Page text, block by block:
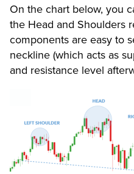
On the chart below, you
the Head and Shoulders
components are easy to
neckline (which acts as
and resistance level